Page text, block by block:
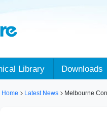
Library Downloads
Home Latest News Melbourne